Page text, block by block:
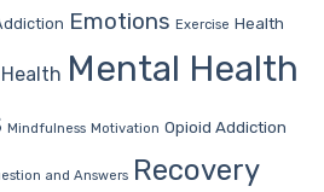
Emotions Exercise Health
Mental Health
Mindfulness Motivation Opioid Addiction
and Answers Recovery